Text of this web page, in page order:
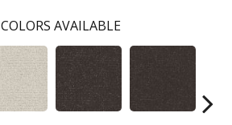
COLORS AVAILABLE